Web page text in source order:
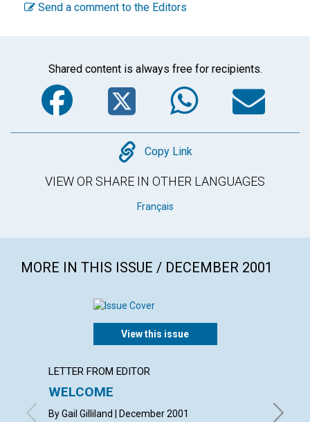
Send a comment to the Editors
Shared content is always free for recipients.
Facebook
Twitter
Copy
Copy Link
VIEW OR SHARE IN OTHER LANGUAGES
Français
MORE IN THIS ISSUE / DECEMBER 2001
View this issue
LETTER FROM EDITOR
WELCOME
By Gail Gilliland | December 2001
with